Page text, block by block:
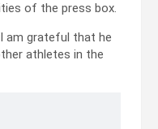
of the press box.
am grateful that he
athletes in the